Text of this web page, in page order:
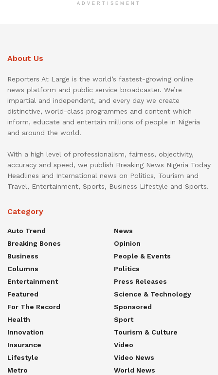
ADVERTISEMENT
About Us
Reporters At Large is the world’s fastest-growing online
news platform and public service broadcaster. We’re
impartial and independent, and every day we create
distinctive, world-class programmes and content which
inform, educate and entertain millions of people in Nigeria
and around the world.
With a high level of professionalism, fairness, objectivity,
accuracy and speed, we publish Breaking News Nigeria Today
Headlines and International news on Politics, Tourism and
Travel, Entertainment, Sports, Business Lifestyle and Sports.
Category
Auto Trend
Breaking Bones
Business
Columns
Entertainment
Featured
For The Record
Health
Innovation
Insurance
Lifestyle
Metro
News
Opinion
People & Events
Politics
Press Releases
Science & Technology
Sponsored
Sport
Tourism & Culture
Video
Video News
World News